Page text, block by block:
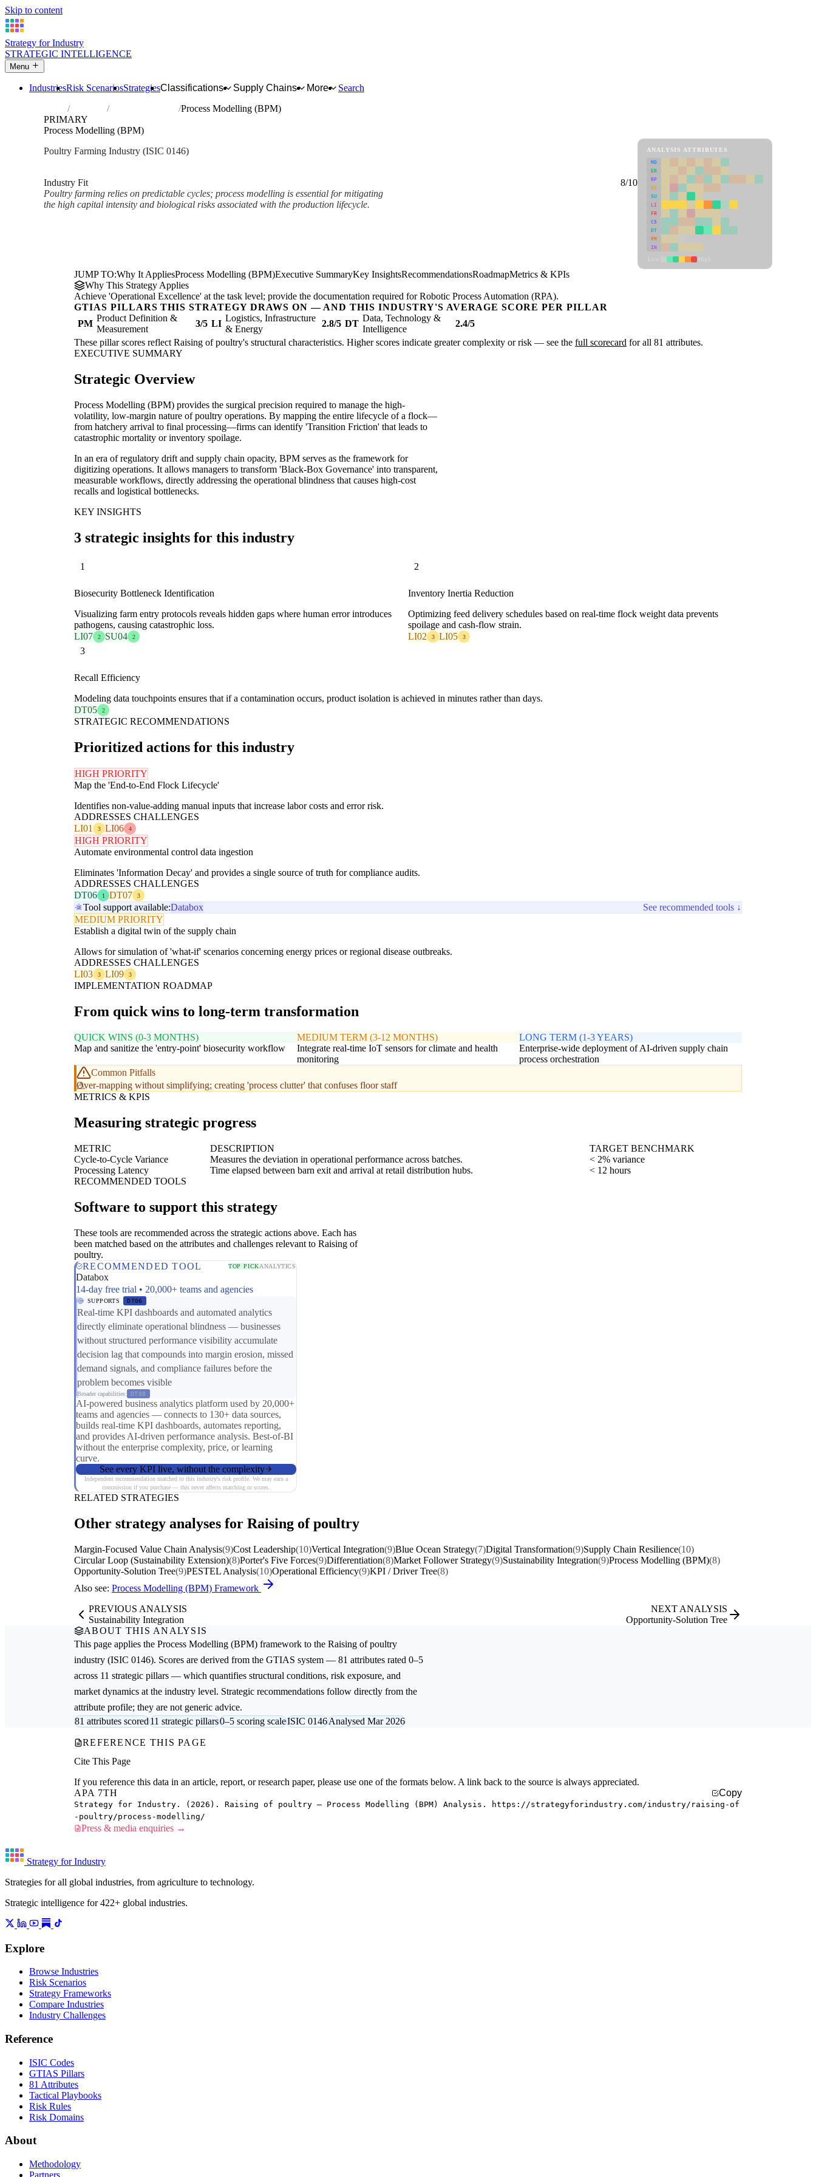
Skip to content
Strategy for Industry
STRATEGIC INTELLIGENCE
Menu
IndustriesRisk ScenariosStrategiesClassifications Supply Chains More
Search
Industries Raising of poultry
Process Modelling (BPM)
PRIMARY
Process Modelling (BPM)
Poultry Farming Industry (ISIC 0146)
Industry Fit
8/10
Poultry farming relies on predictable cycles; process modelling is essential for mitigating
the high capital intensity and biological risks associated with the production lifecycle.
ANALYSIS ATTRIBUTES
MD
ER
RP
SC
SU
LI
FR
CS
DT
PM
IN
JUMP TO:Why It AppliesProcess Modelling (BPM)Executive SummaryKey InsightsRecommendationsRoadmapMetrics & KPIs
Why This Strategy Applies
Achieve 'Operational Excellence' at the task level; provide the documentation required for Robotic Process Automation (RPA).
GTIAS PILLARS THIS STRATEGY DRAWS ON — AND THIS INDUSTRY'S AVERAGE SCORE PER PILLAR
PM
Product Definition &
Measurement
3/5 LI
Logistics, Infrastructure
& Energy
2.8/5 DT
Data, Technology &
Intelligence
2.4/5
These pillar scores reflect Raising of poultry's structural characteristics. Higher scores indicate greater complexity or risk — see the full scorecard for all 81 attributes.
EXECUTIVE SUMMARY
Strategic Overview
Process Modelling (BPM) provides the surgical precision required to manage the high-
volatility, low-margin nature of poultry operations. By mapping the entire lifecycle of a flock—
from hatchery arrival to final processing—firms can identify 'Transition Friction' that leads to
catastrophic mortality or inventory spoilage.
In an era of regulatory drift and supply chain opacity, BPM serves as the framework for
digitizing operations. It allows managers to transform 'Black-Box Governance' into transparent,
measurable workflows, directly addressing the operational blindness that causes high-cost
recalls and logistical bottlenecks.
KEY INSIGHTS
3 strategic insights for this industry
1
Biosecurity Bottleneck Identification
Visualizing farm entry protocols reveals hidden gaps where human error introduces
pathogens, causing catastrophic loss.
LI07
2 SU04 2
2
Inventory Inertia Reduction
Optimizing feed delivery schedules based on real-time flock weight data prevents
spoilage and cash-flow strain.
LI02
3 LI05 3
3
Recall Efficiency
Modeling data touchpoints ensures that if a contamination occurs, product isolation is achieved in minutes rather than days.
DT05
2
STRATEGIC RECOMMENDATIONS
Prioritized actions for this industry
HIGH PRIORITY
Map the 'End-to-End Flock Lifecycle'
Identifies non-value-adding manual inputs that increase labor costs and error risk.
ADDRESSES CHALLENGES
LI01
3 LI06 4
HIGH PRIORITY
Automate environmental control data ingestion
Eliminates 'Information Decay' and provides a single source of truth for compliance audits.
ADDRESSES CHALLENGES
DT06
1 DT07 3
Tool support available:Databox
See recommended tools ↓
MEDIUM PRIORITY
Establish a digital twin of the supply chain
Allows for simulation of 'what-if' scenarios concerning energy prices or regional disease outbreaks.
ADDRESSES CHALLENGES
LI03
3 LI09 3
IMPLEMENTATION ROADMAP
From quick wins to long-term transformation
QUICK WINS (0-3 MONTHS)
Map and sanitize the 'entry-point' biosecurity workflow
MEDIUM TERM (3-12 MONTHS)
Integrate real-time IoT sensors for climate and health
monitoring
LONG TERM (1-3 YEARS)
Enterprise-wide deployment of AI-driven supply chain
process orchestration
Common Pitfalls
Over-mapping without simplifying; creating 'process clutter' that confuses floor staff
METRICS & KPIS
Measuring strategic progress
METRIC DESCRIPTION
TARGET BENCHMARK
Cycle-to-Cycle Variance
Measures the deviation in operational performance across batches.
< 2% variance
Processing Latency
Time elapsed between barn exit and arrival at retail distribution hubs.
< 12 hours
RECOMMENDED TOOLS
Software to support this strategy
These tools are recommended across the strategic actions above. Each has
been matched based on the attributes and challenges relevant to Raising of
poultry.
RECOMMENDED TOOL
TOP PICKANALYTICS
Databox
14-day free trial • 20,000+ teams and agencies
SUPPORTS DT06
Real-time KPI dashboards and automated analytics
directly eliminate operational blindness — businesses
without structured performance visibility accumulate
decision lag that compounds into margin erosion, missed
demand signals, and compliance failures before the
problem becomes visible
Broader capabilities: DT08
AI-powered business analytics platform used by 20,000+
teams and agencies — connects to 130+ data sources,
builds real-time KPI dashboards, automates reporting,
and provides AI-driven performance analysis. Best-of-BI
without the enterprise complexity, price, or learning
curve.
See every KPI live, without the complexity
Independent recommendation matched to this industry's risk profile. We may earn a
commission if you purchase — this never affects matching or scores.
RELATED STRATEGIES
Other strategy analyses for Raising of poultry
Margin-Focused Value Chain Analysis(9)Cost Leadership(10)Vertical Integration(9)Blue Ocean Strategy(7)Digital Transformation(9)Supply Chain Resilience(10)
Circular Loop (Sustainability Extension)(8)Porter's Five Forces(9)Differentiation(8)Market Follower Strategy(9)Sustainability Integration(9)Process Modelling (BPM)(8)
Opportunity-Solution Tree(9)PESTEL Analysis(10)Operational Efficiency(9)KPI / Driver Tree(8)
Also see: Process Modelling (BPM) Framework
PREVIOUS ANALYSIS
Sustainability Integration
NEXT ANALYSIS
Opportunity-Solution Tree
ABOUT THIS ANALYSIS
This page applies the Process Modelling (BPM) framework to the Raising of poultry
industry (ISIC 0146). Scores are derived from the GTIAS system — 81 attributes rated 0–5
across 11 strategic pillars — which quantifies structural conditions, risk exposure, and
market dynamics at the industry level. Strategic recommendations follow directly from the
attribute profile; they are not generic advice.
81 attributes scored11 strategic pillars0–5 scoring scaleISIC 0146Analysed Mar 2026
REFERENCE THIS PAGE
Cite This Page
If you reference this data in an article, report, or research paper, please use one of the formats below. A link back to the source is always appreciated.
APA 7TH
Copy
Strategy for Industry. (2026). Raising of poultry — Process Modelling (BPM) Analysis. https://strategyforindustry.com/industry/raising-of
-poultry/process-modelling/
Press & media enquiries →
Strategy for Industry
Strategies for all global industries, from agriculture to technology.
Strategic intelligence for 422+ global industries.
Explore
Browse Industries
Risk Scenarios
Strategy Frameworks
Compare Industries
Industry Challenges
Reference
ISIC Codes
GTIAS Pillars
81 Attributes
Tactical Playbooks
Risk Rules
Risk Domains
About
Methodology